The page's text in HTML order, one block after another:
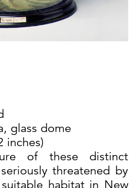
glass dome
inches)
of these distinct
threatened by
habitat in New